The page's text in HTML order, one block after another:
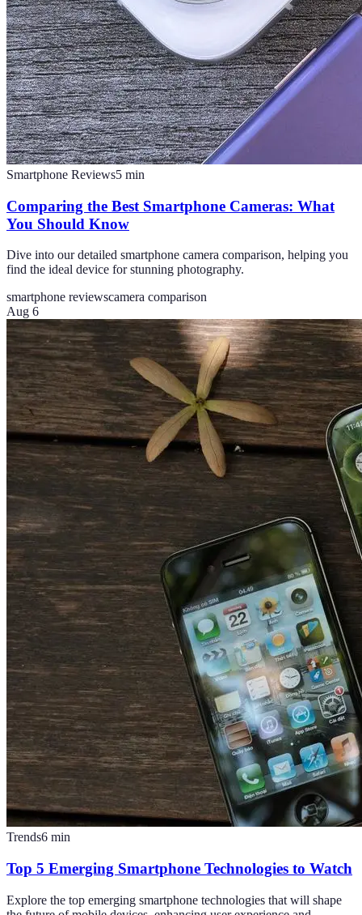
Smartphone Reviews5 min
Comparing the Best Smartphone Cameras: What
You Should Know
Dive into our detailed smartphone camera comparison, helping you
find the ideal device for stunning photography.
smartphone reviewscamera comparison
Aug 6
Trends6 min
Top 5 Emerging Smartphone Technologies to Watch
Explore the top emerging smartphone technologies that will shape